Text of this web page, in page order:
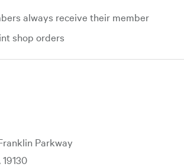
always receive their member
shop orders
Parkway